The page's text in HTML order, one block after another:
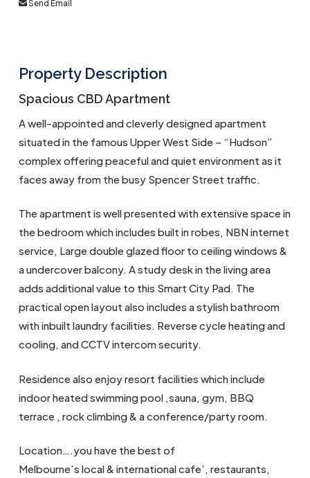
Send Email
Property Description
Spacious CBD Apartment
A well-appointed and cleverly designed apartment
situated in the famous Upper West Side – “Hudson”
complex offering peaceful and quiet environment as it
faces away from the busy Spencer Street traffic.
The apartment is well presented with extensive space in
the bedroom which includes built in robes, NBN internet
service, Large double glazed floor to ceiling windows &
a undercover balcony. A study desk in the living area
adds additional value to this Smart City Pad. The
practical open layout also includes a stylish bathroom
with inbuilt laundry facilities. Reverse cycle heating and
cooling, and CCTV intercom security.
Residence also enjoy resort facilities which include
indoor heated swimming pool ,sauna, gym, BBQ
terrace , rock climbing & a conference/party room.
Location….you have the best of
Melbourne’s local & international cafe’, restaurants,